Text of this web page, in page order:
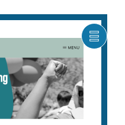
SHOW